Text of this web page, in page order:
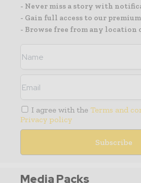
- Never miss a story with
- Gain full access to our
- Browse free from any location
I agree with the Terms and
Privacy policy
Media Packs